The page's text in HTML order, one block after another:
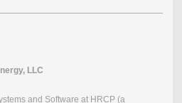
LLC
and Software at HRCP (a